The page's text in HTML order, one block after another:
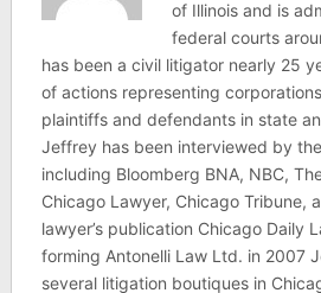
of Illinois and is
federal courts
has been a civil litigator nearly 25
of actions representing
plaintiffs and defendants in state
Jeffrey has been interviewed by
including Bloomberg BNA, NBC,
Chicago Lawyer, Chicago Tribune,
lawyer’s publication Chicago Daily
forming Antonelli Law Ltd. in 2007
several litigation boutiques in